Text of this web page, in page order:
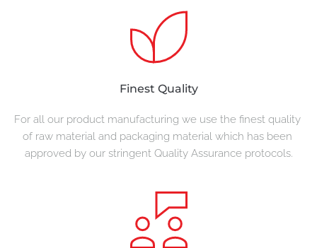
Finest Quality
For all our product manufacturing we use the finest quality
of raw material and packaging material which has been
approved by our stringent Quality Assurance protocols.